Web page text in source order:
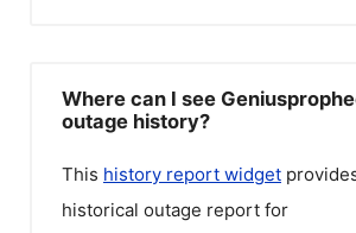
Where can I see
outage history?
This history report widget
historical outage report for